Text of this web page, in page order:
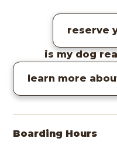
reserve
is my dog
learn more
Boarding Hours